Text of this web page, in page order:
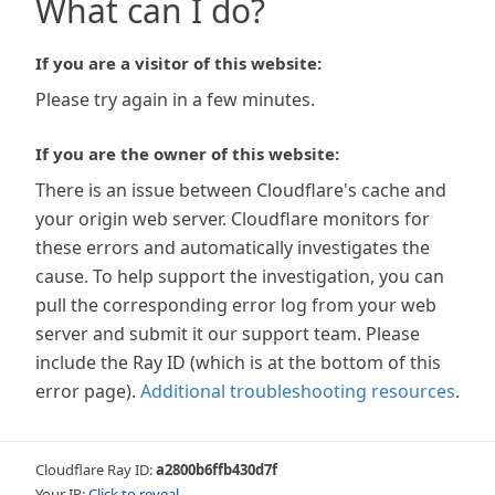
What can I do?
If you are a visitor of this website:
Please try again in a few minutes.
If you are the owner of this website:
There is an issue between Cloudflare's cache and
your origin web server. Cloudflare monitors for
these errors and automatically investigates the
cause. To help support the investigation, you can
pull the corresponding error log from your web
server and submit it our support team. Please
include the Ray ID (which is at the bottom of this
error page). Additional troubleshooting resources.
Cloudflare Ray ID:a2800b6ffb430d7f